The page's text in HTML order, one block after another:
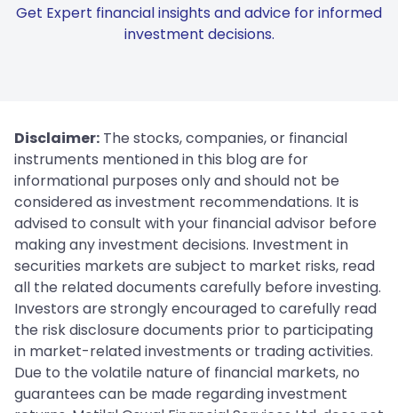
Get Expert financial insights and advice for informed
investment decisions.
Disclaimer: The stocks, companies, or financial
instruments mentioned in this blog are for
informational purposes only and should not be
considered as investment recommendations. It is
advised to consult with your financial advisor before
making any investment decisions. Investment in
securities markets are subject to market risks, read
all the related documents carefully before investing.
Investors are strongly encouraged to carefully read
the risk disclosure documents prior to participating
in market-related investments or trading activities.
Due to the volatile nature of financial markets, no
guarantees can be made regarding investment